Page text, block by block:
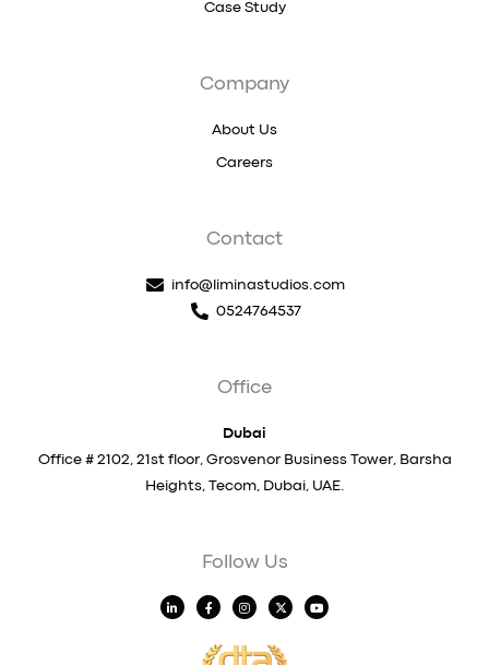
Case Study
Company
About Us
Careers
Contact
info@liminastudios.com
0524764537
Office
Dubai
Office # 2102, 21st floor, Grosvenor Business Tower, Barsha
Heights, Tecom, Dubai, UAE.
Follow Us
L
i
F
a
b
o
I
n
a
g
X
-
i
t
Y
o